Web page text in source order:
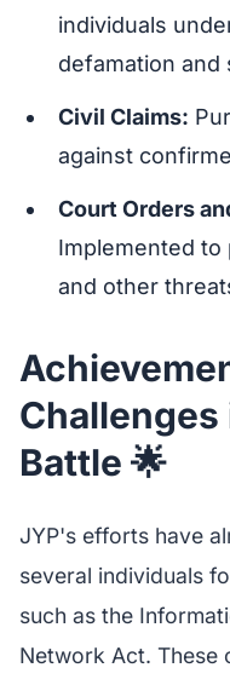
individuals
defamation and
Civil Claims:
against
Court Orders
Implemented
and other
Challenges
Battle 🌟
JYP's efforts have
several individuals
such as the
Network Act. These